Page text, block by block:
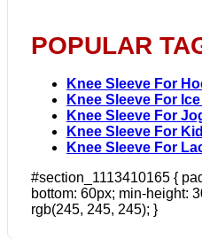
POPULAR
Knee Sleeve For
Knee Sleeve For
Knee Sleeve For
Knee Sleeve For
Knee Sleeve For
#section_1113410165 {
bottom: 60px; min-height:
rgb(245, 245, 245); }